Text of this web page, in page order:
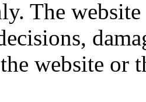
The
website or